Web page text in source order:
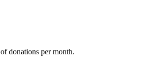
of donations per month.